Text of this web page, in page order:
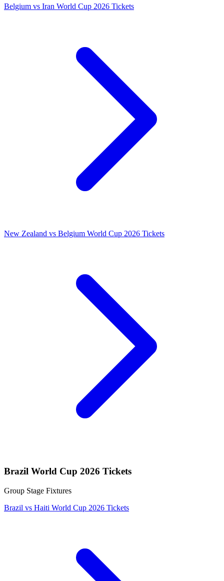
Belgium vs Iran World Cup 2026 Tickets
New Zealand vs Belgium World Cup 2026 Tickets
Brazil World Cup 2026 Tickets
Group Stage Fixtures
Brazil vs Haiti World Cup 2026 Tickets